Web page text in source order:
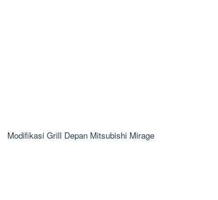
Modifikasi Grill Depan Mitsubishi Mirage